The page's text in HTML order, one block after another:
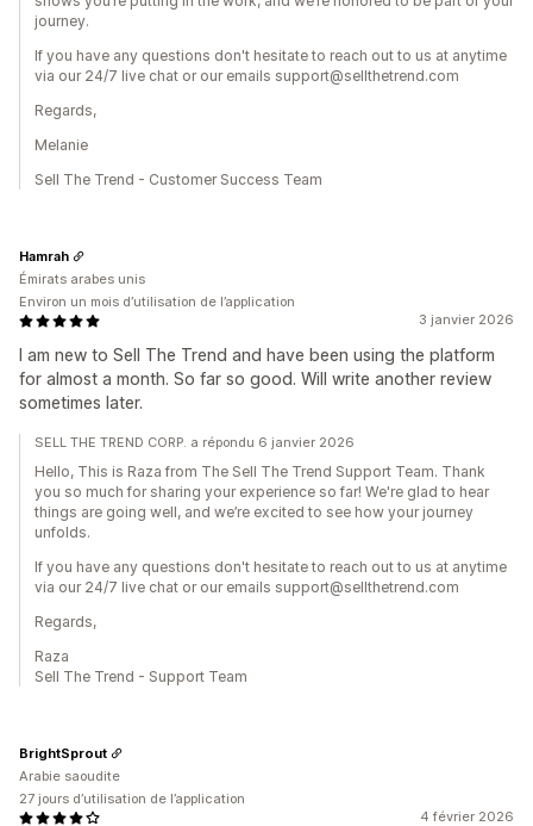
journey.
If you have any questions don't hesitate to reach out to us at anytime
via our 24/7 live chat or our emails support@sellthetrend.com
Regards,
Melanie
Sell The Trend - Customer Success Team
3 janvier 2026
I am new to Sell The Trend and have been using the platform
for almost a month. So far so good. Will write another review
sometimes later.
Hamrah
Émirats arabes unis
Environ un mois d’utilisation de l’application
SELL THE TREND CORP. a répondu 6 janvier 2026
Hello, This is Raza from The Sell The Trend Support Team. Thank
you so much for sharing your experience so far! We're glad to hear
things are going well, and we’re excited to see how your journey
unfolds.
If you have any questions don't hesitate to reach out to us at anytime
via our 24/7 live chat or our emails support@sellthetrend.com
Regards,
Raza
Sell The Trend - Support Team
4 février 2026
BrightSprout
Arabie saoudite
27 jours d’utilisation de l’application